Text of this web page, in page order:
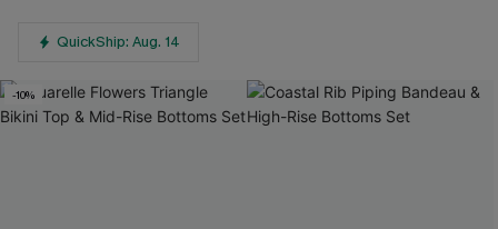
QuickShip: Aug. 14
-10%